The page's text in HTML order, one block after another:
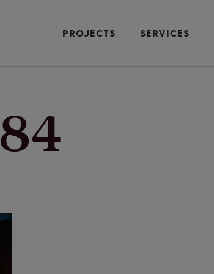
PROJECTS SERVICES